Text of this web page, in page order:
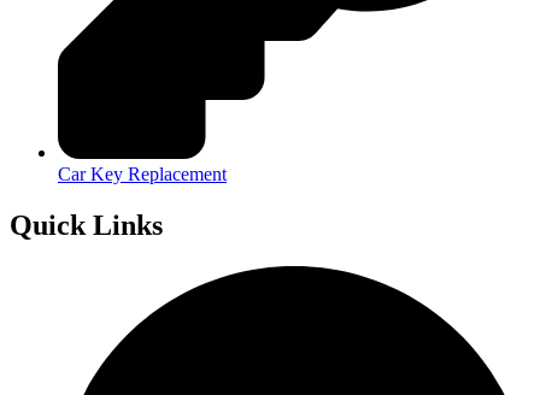
Car Key Replacement
Quick Links